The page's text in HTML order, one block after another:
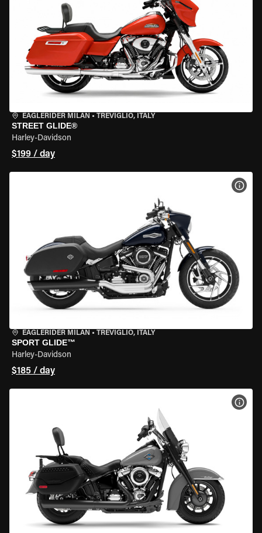
EAGLERIDER MILAN • TREVIGLIO, ITALY
STREET GLIDE®
Harley-Davidson
$199 / day
EAGLERIDER MILAN • TREVIGLIO, ITALY
SPORT GLIDE™
Harley-Davidson
$185 / day